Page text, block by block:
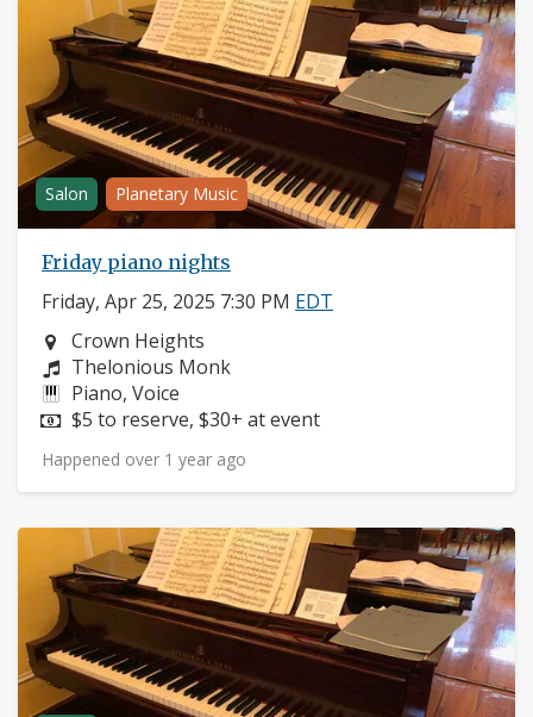
Salon Planetary Music
Friday piano nights
Friday, Apr 25, 2025 7:30 PM EDT
Neighborhood:
Crown Heights
Composers:
Thelonious Monk
Instruments:
Piano, Voice
Price:
$5 to reserve, $30+ at event
Happened over 1 year ago